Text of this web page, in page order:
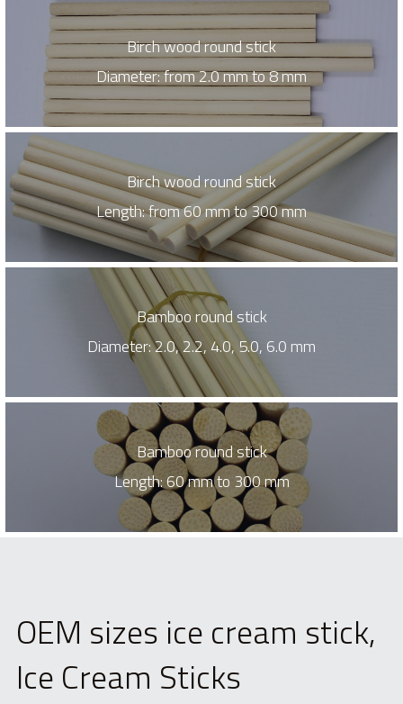
Birch wood round stick
Diameter: from 2.0 mm to 8 mm
Birch wood round stick
Length: from 60 mm to 300 mm
Bamboo round stick
Diameter: 2.0, 2.2, 4.0, 5.0, 6.0 mm
Bamboo round stick
Length: 60 mm to 300 mm
Ice Cream Sticks